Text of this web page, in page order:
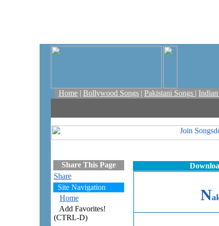
Home | Bollywood Songs | Pakistani Songs |
Share This Page
Share
Site Navigation
Home
Add Favorites!
(CTRL-D)
N